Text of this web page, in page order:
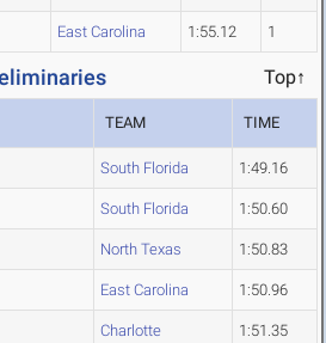
East Carolina 1:55.12 1
Top↑
TEAM TIME
South Florida 1:49.16
South Florida 1:50.60
North Texas 1:50.83
East Carolina 1:50.96
Charlotte 1:51.35